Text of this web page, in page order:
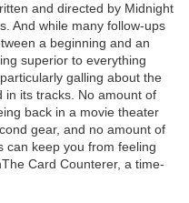
and directed by Midnight
And while many follow-ups
a beginning and an
superior to everything
galling about the
in its tracks. No amount of
back in a movie theater
gear, and no amount of
can keep you from feeling
Card Counterer, a time-